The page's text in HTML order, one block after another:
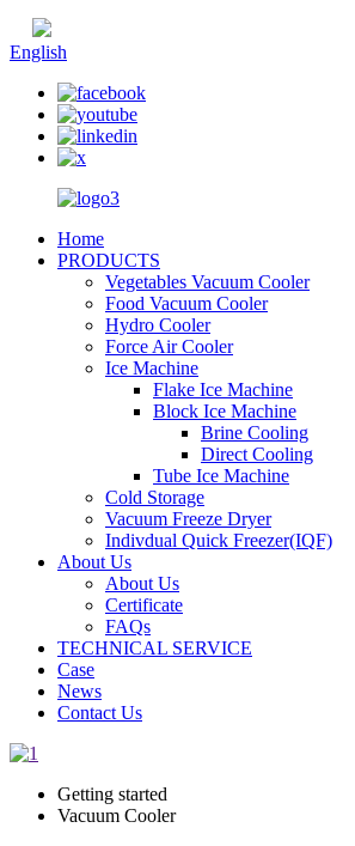
English
Home
PRODUCTS
Vegetables Vacuum Cooler
Food Vacuum Cooler
Hydro Cooler
Force Air Cooler
Ice Machine
Flake Ice Machine
Block Ice Machine
Brine Cooling
Direct Cooling
Tube Ice Machine
Cold Storage
Vacuum Freeze Dryer
Indivdual Quick Freezer(IQF)
About Us
About Us
Certificate
FAQs
TECHNICAL SERVICE
Case
News
Contact Us
Getting started
Vacuum Cooler